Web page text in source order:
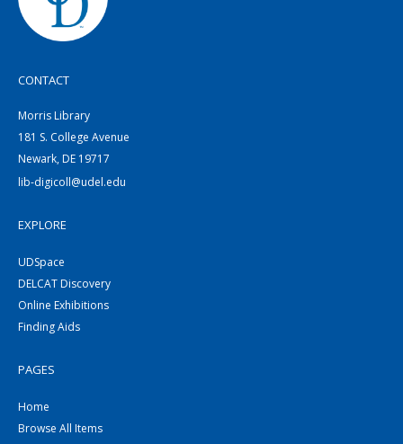
CONTACT
Morris Library
181 S. College Avenue
Newark, DE 19717
lib-digicoll@udel.edu
EXPLORE
UDSpace
DELCAT Discovery
Online Exhibitions
Finding Aids
PAGES
Home
Browse All Items